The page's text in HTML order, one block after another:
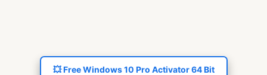
💥 Free Windows 10 Pro Activator 64 Bit